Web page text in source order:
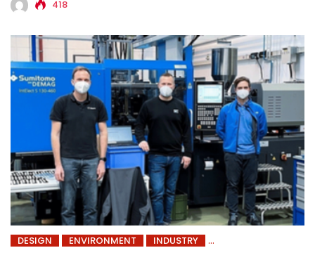
418
DESIGN ENVIRONMENT
INDUSTRY